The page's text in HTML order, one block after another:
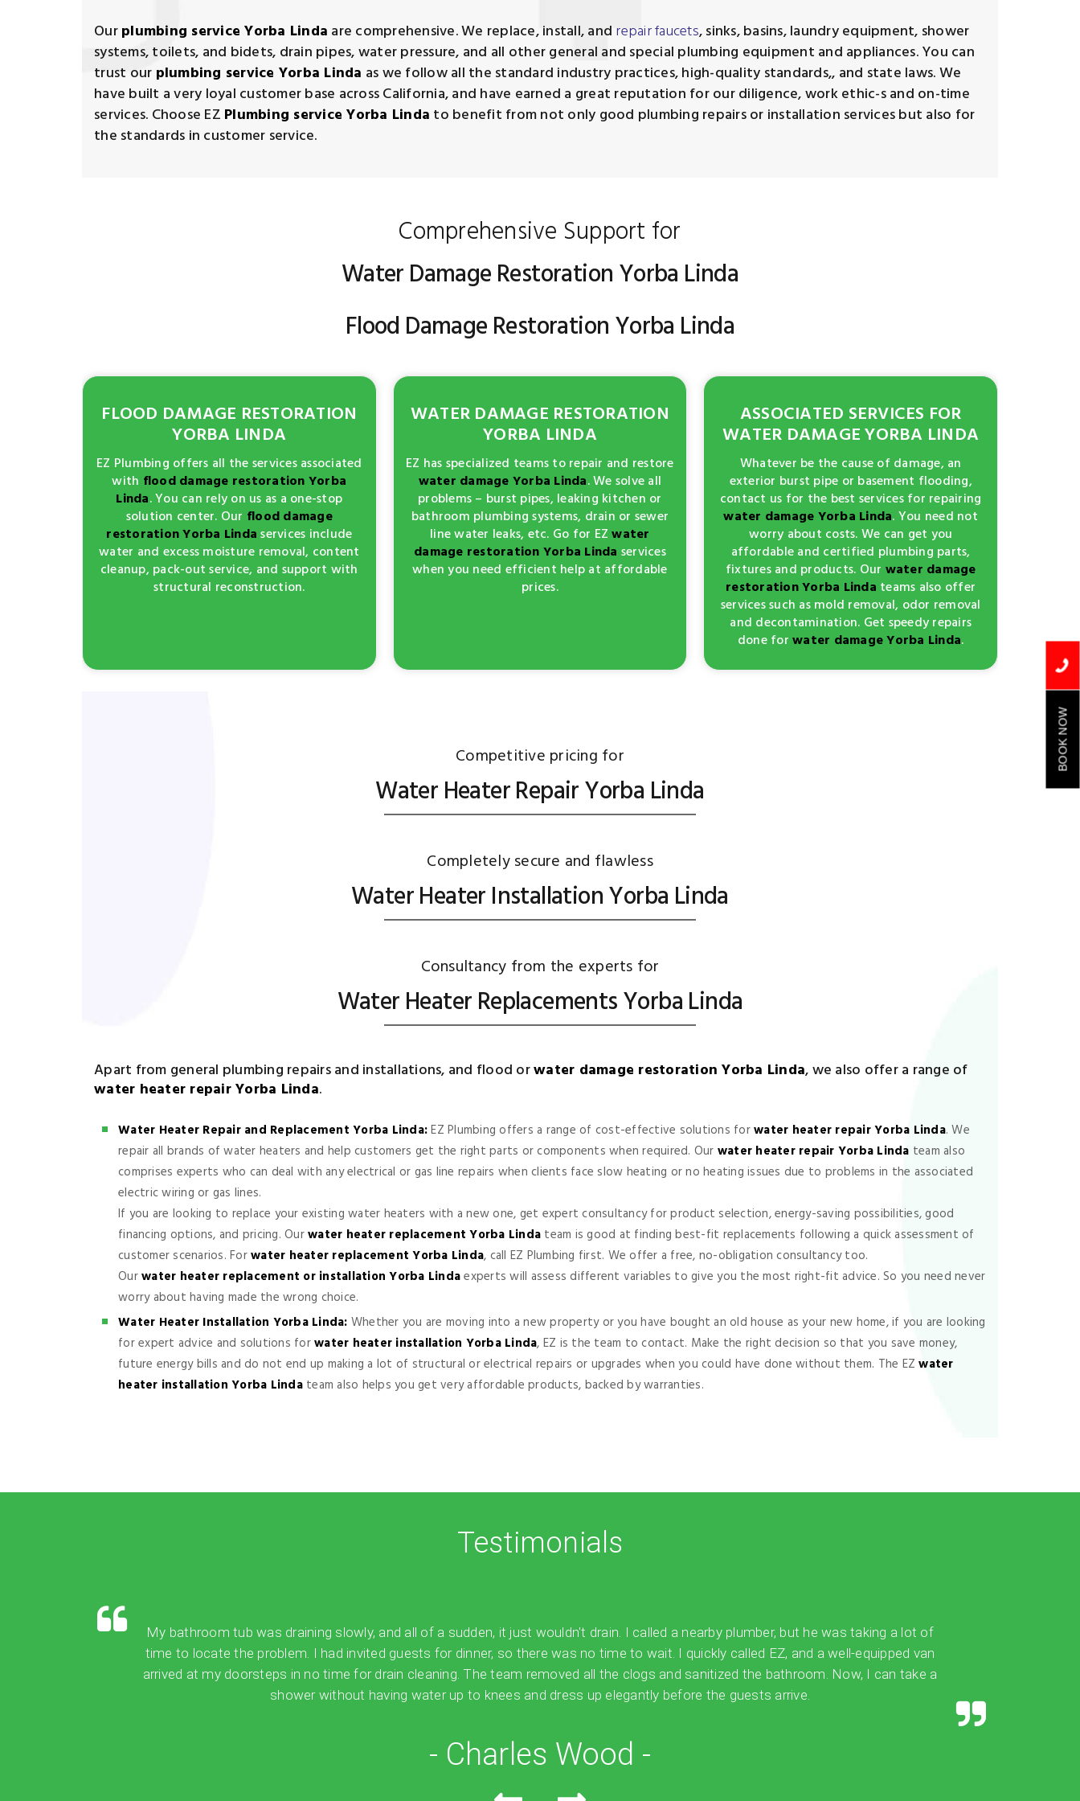
Ourplumbing service Yorba Linda are comprehensive. We replace, install, and repair faucets, sinks, basins, laundry equipment, shower
systems, toilets, and bidets, drain pipes, water pressure, and all other general and special plumbing equipment and appliances. You can
trust our plumbing service Yorba Linda as we follow all the standard industry practices, high-quality standards,, and state laws. We
have built a very loyal customer base across California, and have earned a great reputation for our diligence, work ethic-s and on-time
services. Choose EZ Plumbing service Yorba Linda to benefit from not only good plumbing repairs or installation services but also for
the standards in customer service.
Comprehensive Support for
Water Damage Restoration Yorba Linda
Flood Damage Restoration Yorba Linda
FLOOD DAMAGE RESTORATION
YORBA LINDA
EZ Plumbing offers all the services associated
with flood damage restoration Yorba
Linda. You can rely on us as a one-stop
solution center. Our flood damage
restoration Yorba Lindaservices include
water and excess moisture removal, content
cleanup, pack-out service, and support with
structural reconstruction.
WATER DAMAGE RESTORATION
YORBA LINDA
EZ has specialized teams to repair and restore
water damage Yorba Linda. We solve all
problems – burst pipes, leaking kitchen or
bathroom plumbing systems, drain or sewer
line water leaks, etc. Go for EZwater
damage restoration Yorba Linda services
when you need efficient help at affordable
prices.
ASSOCIATED SERVICES FOR
WATER DAMAGE YORBA LINDA
Whatever be the cause of damage, an
exterior burst pipe or basement flooding,
contact us for the best services for repairing
water damage Yorba Linda. You need not
worry about costs. We can get you
affordable and certified plumbing parts,
fixtures and products. Our water damage
restoration Yorba Linda teams also offer
services such as mold removal, odor removal
and decontamination. Get speedy repairs
done forwater damage Yorba Linda.
Competitive pricing for
Water Heater Repair Yorba Linda
Completely secure and flawless
Water Heater Installation Yorba Linda
Consultancy from the experts for
Water Heater Replacements Yorba Linda
Apart from general plumbing repairs and installations, and flood orwater damage restoration Yorba Linda, we also offer a range of
water heater repair Yorba Linda.
Water Heater Repair and Replacement Yorba Linda:EZ Plumbing offers a range of cost-effective solutions forwater heater repair Yorba Linda. We
repair all brands of water heaters and help customers get the right parts or components when required. Our water heater repair Yorba Linda team also
comprises experts who can deal with any electrical or gas line repairs when clients face slow heating or no heating issues due to problems in the associated
electric wiring or gas lines.
If you are looking to replace your existing water heaters with a new one, get expert consultancy for product selection, energy-saving possibilities, good
financing options, and pricing. Ourwater heater replacement Yorba Linda team is good at finding best-fit replacements following a quick assessment of
customer scenarios. Forwater heater replacement Yorba Linda, call EZ Plumbing first. We offer a free, no-obligation consultancy too.
Ourwater heater replacement or installation Yorba Lindaexperts will assess different variables to give you the most right-fit advice. So you need never
worry about having made the wrong choice.
Water Heater Installation Yorba Linda: Whether you are moving into a new property or you have bought an old house as your new home, if you are looking
for expert advice and solutions forwater heater installation Yorba Linda, EZ is the team to contact. Make the right decision so that you save money,
future energy bills and do not end up making a lot of structural or electrical repairs or upgrades when you could have done without them. The EZwater
heater installation Yorba Lindateam also helps you get very affordable products, backed by warranties.
Testimonials
My bathroom tub was draining slowly, and all of a sudden, it just wouldn't drain. I called a nearby plumber, but he was taking a lot of
time to locate the problem. I had invited guests for dinner, so there was no time to wait. I quickly called EZ, and a well-equipped van
arrived at my doorsteps in no time for drain cleaning. The team removed all the clogs and sanitized the bathroom. Now, I can take a
shower without having water up to knees and dress up elegantly before the guests arrive.
- Charles Wood -
BOOK NOW